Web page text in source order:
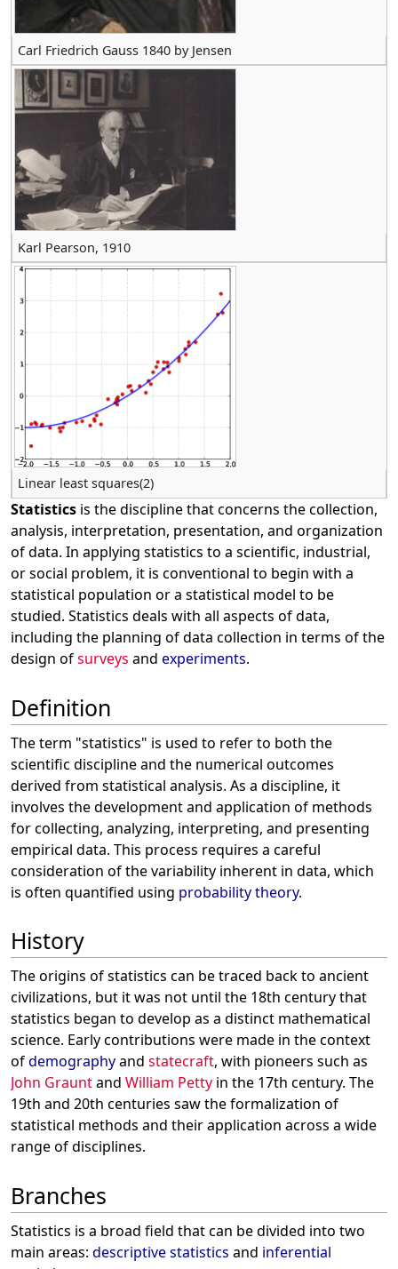
Carl Friedrich Gauss 1840 by Jensen
Karl Pearson, 1910
Linear least squares(2)
Statistics is the discipline that concerns the collection,
analysis, interpretation, presentation, and organization
of data. In applying statistics to a scientific, industrial,
or social problem, it is conventional to begin with a
statistical population or a statistical model to be
studied. Statistics deals with all aspects of data,
including the planning of data collection in terms of the
design ofsurveys and experiments.
Definition
The term "statistics" is used to refer to both the
scientific discipline and the numerical outcomes
derived from statistical analysis. As a discipline, it
involves the development and application of methods
for collecting, analyzing, interpreting, and presenting
empirical data. This process requires a careful
consideration of the variability inherent in data, which
is often quantified using probability theory.
History
The origins of statistics can be traced back to ancient
civilizations, but it was not until the 18th century that
statistics began to develop as a distinct mathematical
science. Early contributions were made in the context
ofdemographyand statecraft, with pioneers such as
John Grauntand William Petty in the 17th century. The
19th and 20th centuries saw the formalization of
statistical methods and their application across a wide
range of disciplines.
Branches
Statistics is a broad field that can be divided into two
main areas: descriptive statistics and inferential